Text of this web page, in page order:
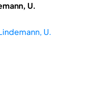
U.
U.